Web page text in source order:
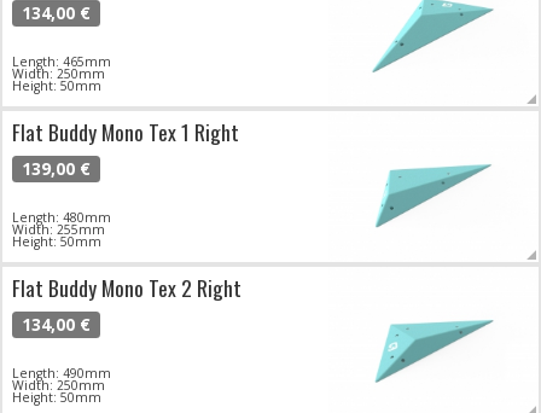
134,00 €
Length: 465mm
Width: 250mm
Height: 50mm
Flat Buddy Mono Tex 1 Right
139,00 €
Length: 480mm
Width: 255mm
Height: 50mm
Flat Buddy Mono Tex 2 Right
134,00 €
Length: 490mm
Width: 250mm
Height: 50mm